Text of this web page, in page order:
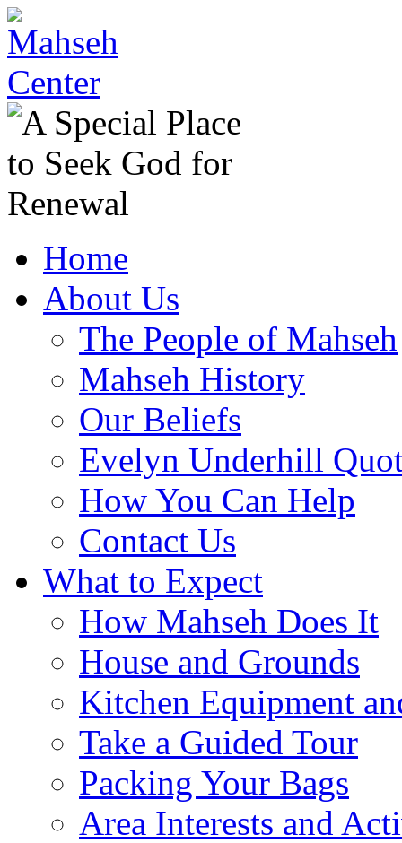
Home
About Us
The People of Mahseh
Mahseh History
Our Beliefs
Evelyn Underhill
How You Can Help
Contact Us
What to Expect
How Mahseh Does It
House and Grounds
Kitchen Equipment
Take a Guided Tour
Packing Your Bags
Area Interests and